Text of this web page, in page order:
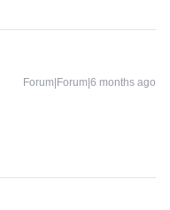
Forum|Forum|6 months ago